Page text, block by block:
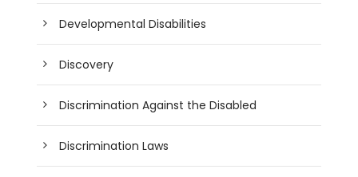
Developmental Disabilities
Discovery
Discrimination Against the Disabled
Discrimination Laws